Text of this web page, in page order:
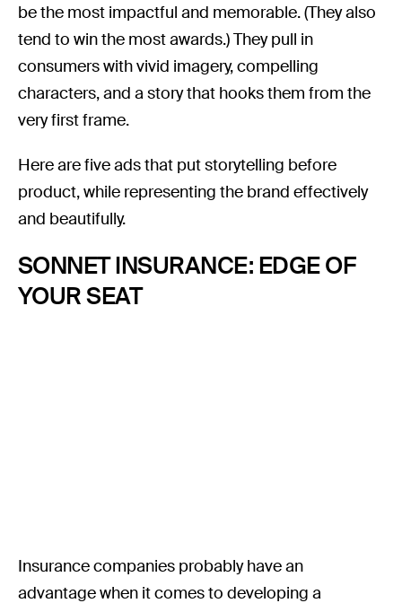
be the most impactful and memorable. (They also
tend to win the most awards.) They pull in
consumers with vivid imagery, compelling
characters, and a story that hooks them from the
very first frame.
Here are five ads that put storytelling before
product, while representing the brand effectively
and beautifully.
SONNET INSURANCE: EDGE OF
YOUR SEAT
Insurance companies probably have an
advantage when it comes to developing a